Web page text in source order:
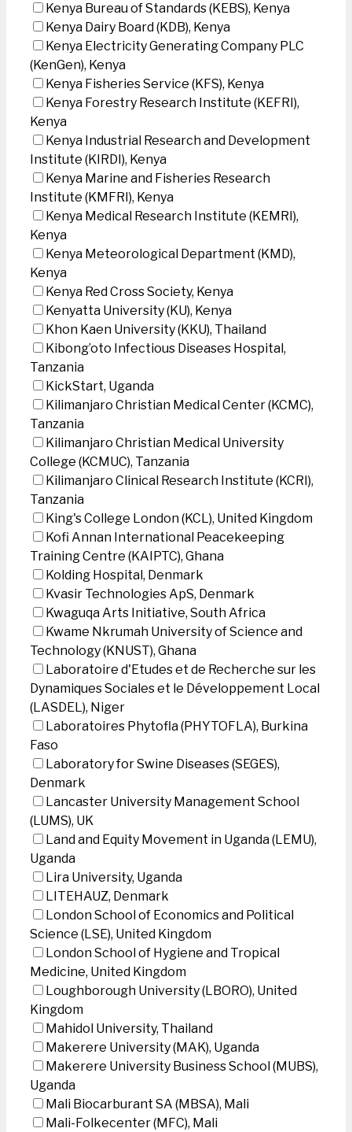
Kenya Bureau of Standards (KEBS), Kenya
Kenya Dairy Board (KDB), Kenya
Kenya Electricity Generating Company PLC
(KenGen), Kenya
Kenya Fisheries Service (KFS), Kenya
Kenya Forestry Research Institute (KEFRI),
Kenya
Kenya Industrial Research and Development
Institute (KIRDI), Kenya
Kenya Marine and Fisheries Research
Institute (KMFRI), Kenya
Kenya Medical Research Institute (KEMRI),
Kenya
Kenya Meteorological Department (KMD),
Kenya
Kenya Red Cross Society, Kenya
Kenyatta University (KU), Kenya
Khon Kaen University (KKU), Thailand
Kibong’oto Infectious Diseases Hospital,
Tanzania
KickStart, Uganda
Kilimanjaro Christian Medical Center (KCMC),
Tanzania
Kilimanjaro Christian Medical University
College (KCMUC), Tanzania
Kilimanjaro Clinical Research Institute (KCRI),
Tanzania
King's College London (KCL), United Kingdom
Kofi Annan International Peacekeeping
Training Centre (KAIPTC), Ghana
Kolding Hospital, Denmark
Kvasir Technologies ApS, Denmark
Kwaguqa Arts Initiative, South Africa
Kwame Nkrumah University of Science and
Technology (KNUST), Ghana
Laboratoire d'Etudes et de Recherche sur les
Dynamiques Sociales et le Développement Local
(LASDEL), Niger
Laboratoires Phytofla (PHYTOFLA), Burkina
Faso
Laboratory for Swine Diseases (SEGES),
Denmark
Lancaster University Management School
(LUMS), UK
Land and Equity Movement in Uganda (LEMU),
Uganda
Lira University, Uganda
LITEHAUZ, Denmark
London School of Economics and Political
Science (LSE), United Kingdom
London School of Hygiene and Tropical
Medicine, United Kingdom
Loughborough University (LBORO), United
Kingdom
Mahidol University, Thailand
Makerere University (MAK), Uganda
Makerere University Business School (MUBS),
Uganda
Mali Biocarburant SA (MBSA), Mali
Mali-Folkecenter (MFC), Mali